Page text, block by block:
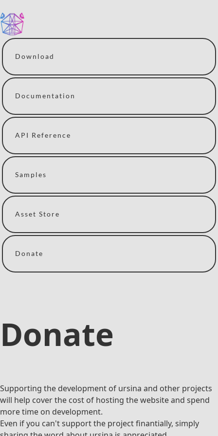
Download
Documentation
API Reference
Samples
Asset Store
Donate
Donate
Supporting the development of ursina and other projects
will help cover the cost of hosting the website and spend
more time on development.
Even if you can't support the project finantially, simply